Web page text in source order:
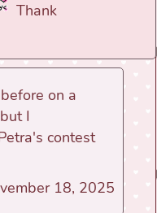
Thank
on a
I
contest
18, 2025